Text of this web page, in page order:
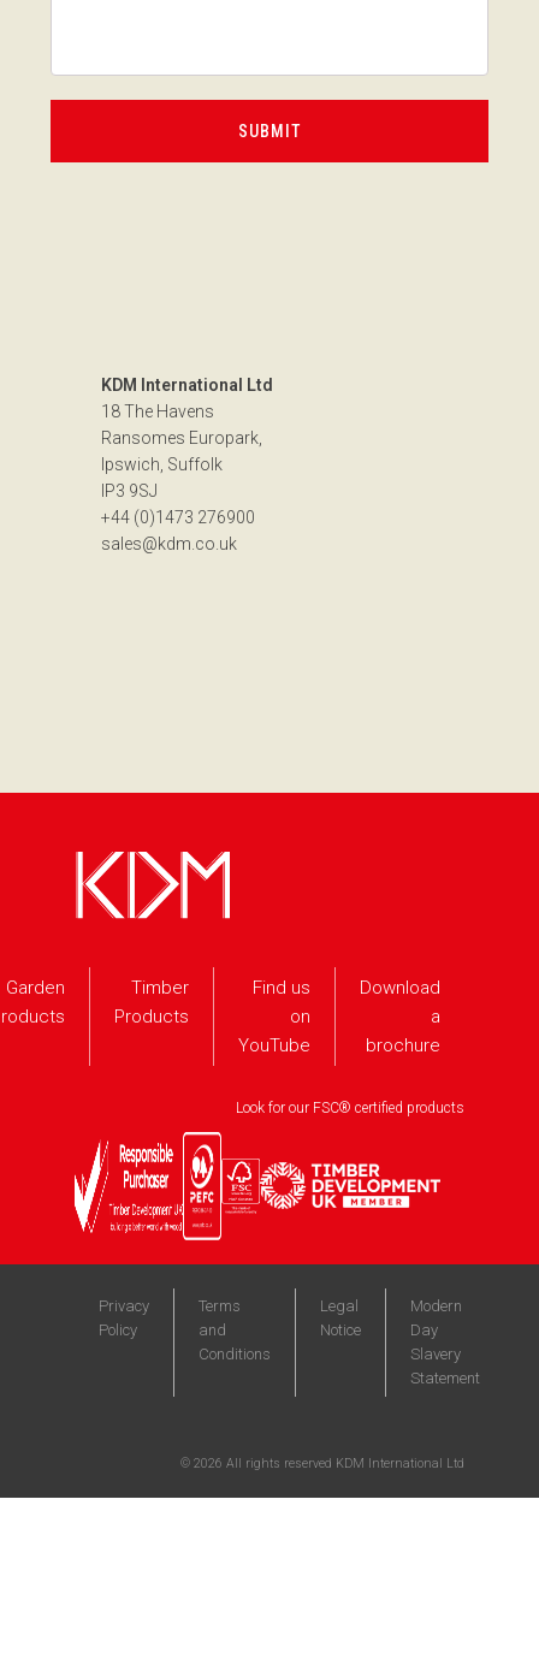
KDM International Ltd
18 The Havens
Ransomes Europark,
Ipswich, Suffolk
IP3 9SJ
+44 (0)1473 276900
sales@kdm.co.uk
Garden
Timber
Products
Find us
on
YouTube
Download
a
brochure
Look for our FSC® certified products
Privacy
Policy
Terms
and
Conditions
Legal
Notice
Modern
Day
Slavery
Statement
© 2026 All rights reserved KDM International Ltd